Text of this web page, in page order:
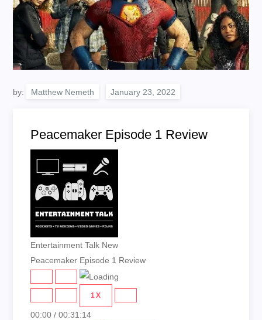
by: Matthew Nemeth
Peacemaker Episode 1 Review
Entertainment Talk New
Peacemaker Episode 1 Review
EPISODE
PAUSE
EPISODE
1X
00:00 / 00:31:14